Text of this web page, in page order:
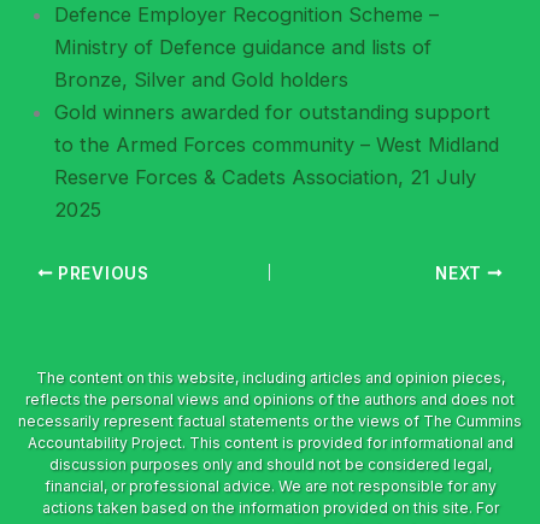
Defence Employer Recognition Scheme –
Ministry of Defence guidance and lists of
Bronze, Silver and Gold holders
Gold winners awarded for outstanding support
to the Armed Forces community – West Midland
Reserve Forces & Cadets Association, 21 July
2025
PREVIOUS NEXT